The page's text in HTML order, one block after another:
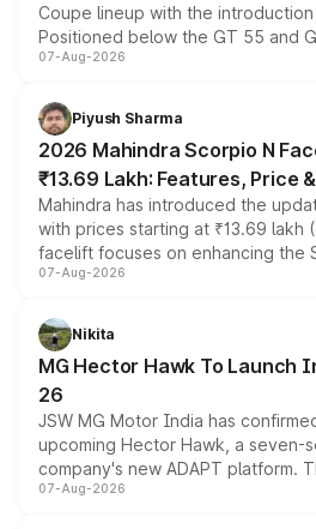
Coupe lineup with the
Positioned below the GT 55 and
combines dual-motor all-wheel
more accessible entry point into
electric performance sedan range.
07-Aug-2026
Piyush Sharma
2026 Mahindra Scorpio N
₹13.69 Lakh: Features, Price
Mahindra has introduced the
with prices starting at ₹13.69 lakh
facelift focuses on enhancing the
panoramic sunroof, larger digital
petrol and diesel engine options
changes.
07-Aug-2026
Nikita
MG Hector Hawk To Launch
26
JSW MG Motor India has
upcoming Hector Hawk, a seven-
company's new ADAPT platform.
heavily from the Wuling Starlight
07-Aug-2026